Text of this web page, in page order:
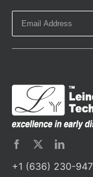
+1 (636) 230-